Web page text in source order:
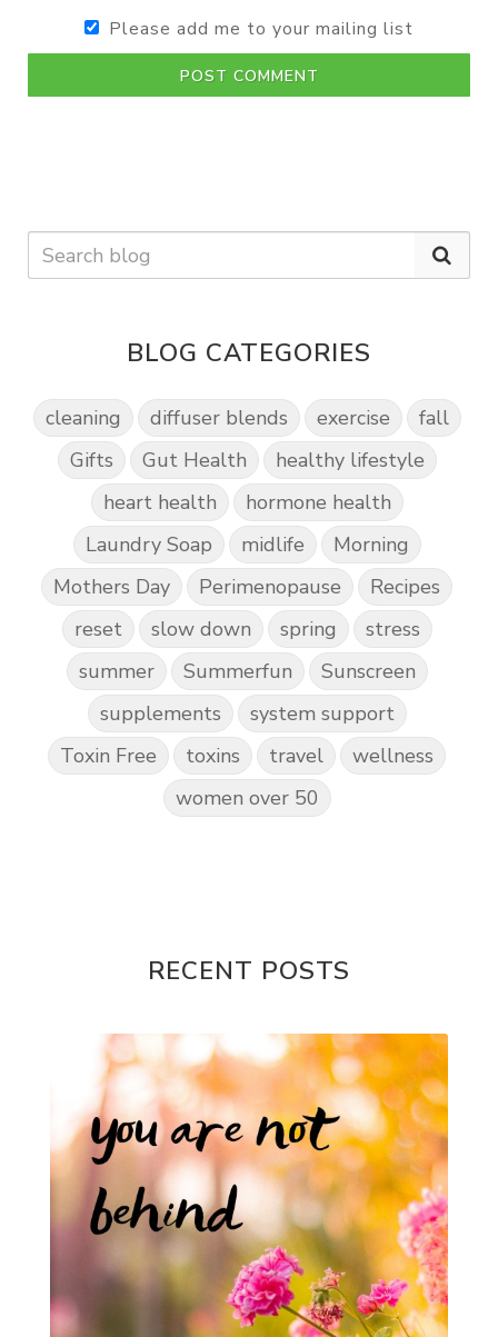
Please add me to your mailing list
POST COMMENT
BLOG CATEGORIES
cleaning diffuser blends exercise
fall
Gifts
Gut Health
healthy lifestyle
heart health
hormone health
Laundry Soap
midlife
Morning
Mothers Day
Perimenopause
Recipes
reset
slow down spring
stress
summer
Summerfun
Sunscreen
supplements
system support
Toxin Free
toxins travel
wellness
women over 50
RECENT POSTS